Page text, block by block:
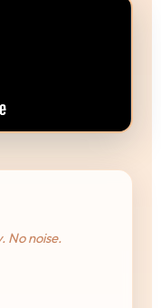
No noise.